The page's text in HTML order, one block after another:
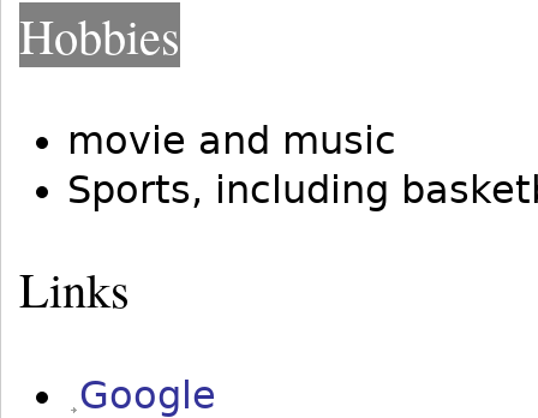
Hobbies
movie and music
Sports, including
Links
Google